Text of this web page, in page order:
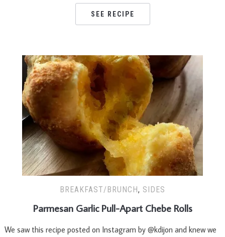
SEE RECIPE
BREAKFAST/BRUNCH, SIDES
Parmesan Garlic Pull-Apart Chebe Rolls
We saw this recipe posted on Instagram by @kdijon and knew we